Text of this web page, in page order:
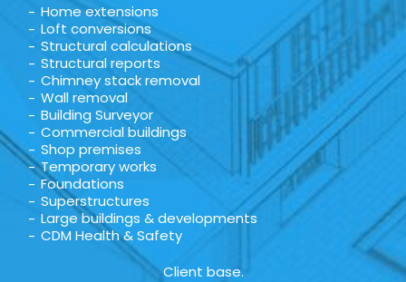
Home extensions
Loft conversions
Structural calculations
Structural reports
Chimney stack removal
Wall removal
Building Surveyor
Commercial buildings
Shop premises
Temporary works
Foundations
Superstructures
Large buildings & developments
CDM Health & Safety
Client base.